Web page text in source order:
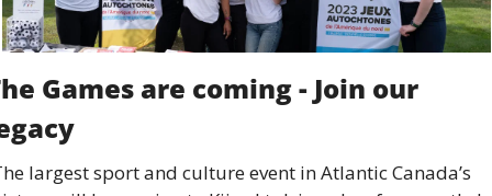
Games are coming - Join our
largest sport and culture event in Atlantic Canada’s